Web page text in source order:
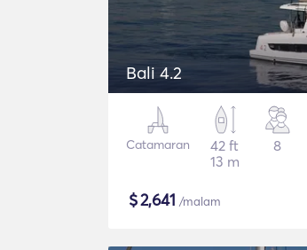
Bali 4.2
Catamaran
42 ft
13 m
8
$2,641 /malam